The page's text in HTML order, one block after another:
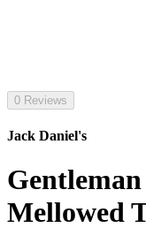
0 Reviews
Jack Daniel's
Mellowed